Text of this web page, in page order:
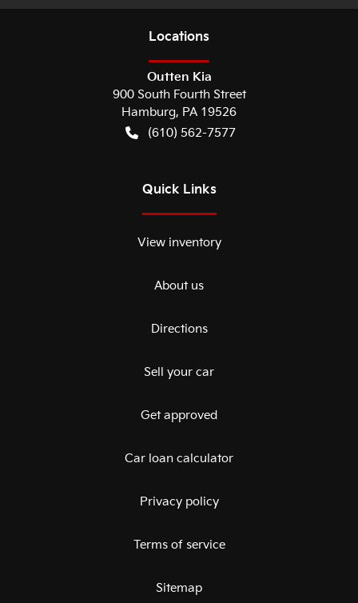
Locations
Outten Kia
900 South Fourth Street
Hamburg, PA 19526
(610) 562-7577
Quick Links
View inventory
About us
Directions
Sell your car
Get approved
Car loan calculator
Privacy policy
Terms of service
Sitemap